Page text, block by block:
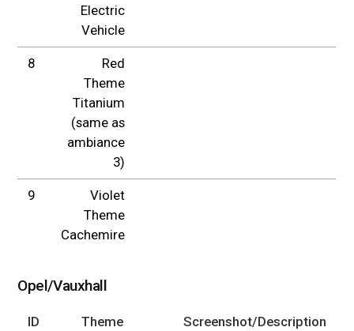
Electric
Vehicle
8
Red
Theme
Titanium
(same as
ambiance
3)
9
Violet
Theme
Cachemire
Opel/Vauxhall
ID
Theme
Screenshot/Description